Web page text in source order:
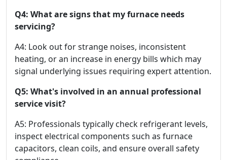
Q4: What are signs that my furnace needs
servicing?
A4: Look out for strange noises, inconsistent
heating, or an increase in energy bills which may
signal underlying issues requiring expert attention.
Q5: What's involved in an annual professional
service visit?
A5: Professionals typically check refrigerant levels,
inspect electrical components such as furnace
capacitors, clean coils, and ensure overall safety